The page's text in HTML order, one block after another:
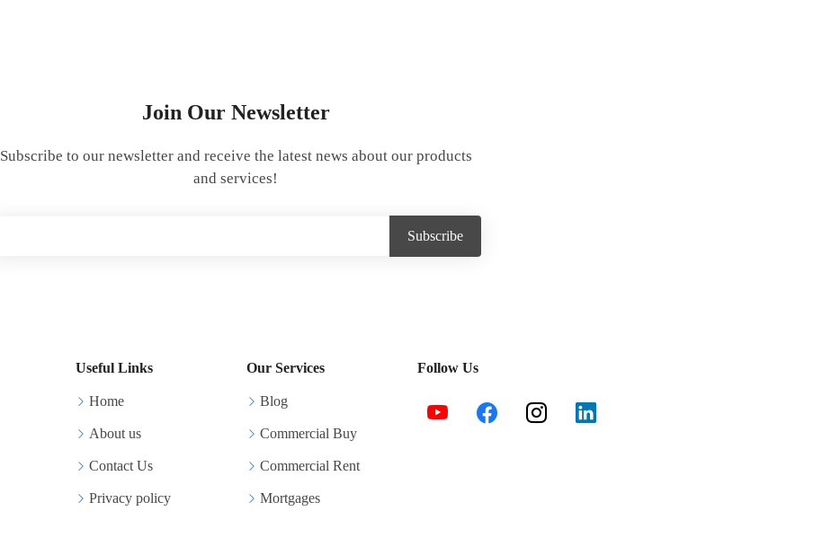
Join Our Newsletter
Subscribe to our newsletter and receive the latest news about our products
and services!
Useful Links
Home
About us
Contact Us
Privacy policy
Our Services
Blog
Commercial Buy
Commercial Rent
Mortgages
Follow Us